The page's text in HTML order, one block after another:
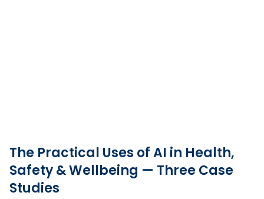
The Practical Uses of AI in Health,
Safety & Wellbeing — Three Case
Studies